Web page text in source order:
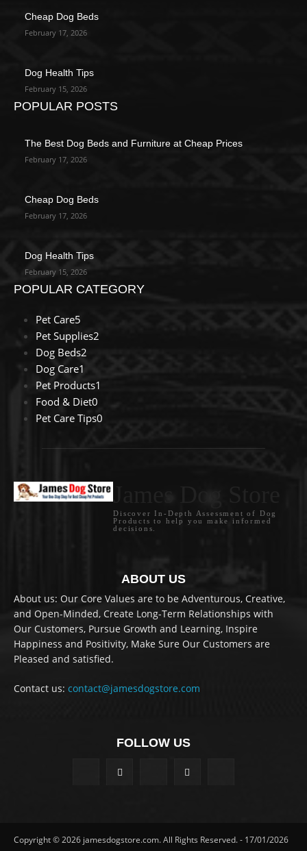
Cheap Dog Beds
February 17, 2026
Dog Health Tips
February 15, 2026
POPULAR POSTS
The Best Dog Beds and Furniture at Cheap Prices
February 17, 2026
Cheap Dog Beds
February 17, 2026
Dog Health Tips
February 15, 2026
POPULAR CATEGORY
Pet Care5
Pet Supplies2
Dog Beds2
Dog Care1
Pet Products1
Food & Diet0
Pet Care Tips0
Discover In-Depth Assessment of Dog
Products to help you make informed
decisions.
ABOUT US
About us: Our Core Values are to be Adventurous, Creative,
and Open-Minded, Create Long-Term Relationships with
Our Customers, Pursue Growth and Learning, Inspire
Happiness and Positivity, Make Sure Our Customers are
Pleased and satisfied.
Contact us: contact@jamesdogstore.com
FOLLOW US
Copyright © 2026 jamesdogstore.com. All Rights Reserved. - 17/01/2026